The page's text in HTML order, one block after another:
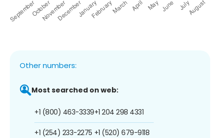
Other numbers:
Most searched on web:
+1 (800) 463-3339
+1 (254) 233-2275
+1 204 298 4331
+1 (520) 679-9118